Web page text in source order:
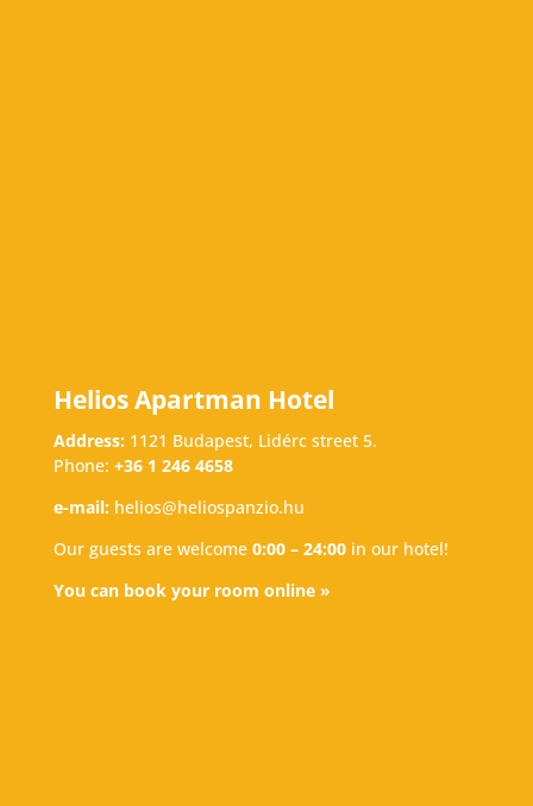
Helios Apartman Hotel
Address:1121 Budapest, Lidérc street 5.
Phone: +36 1 246 4658
e-mail:helios@heliospanzio.hu
Our guests are welcome 0:00 – 24:00in our hotel!
You can book your room online »